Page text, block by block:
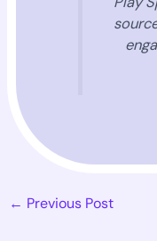
← Previous Post